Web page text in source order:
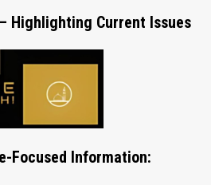
Highlighting Current Issues
Focused Information: